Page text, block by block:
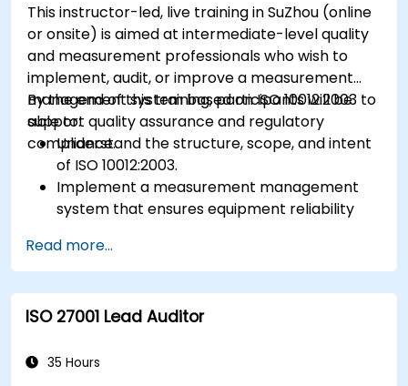
This instructor-led, live training in SuZhou (online
or onsite) is aimed at intermediate-level quality
and measurement professionals who wish to
implement, audit, or improve a measurement
management system based on ISO 10012:2003 to
support quality assurance and regulatory
compliance.
By the end of this training, participants will be
able to:
Understand the structure, scope, and intent
of ISO 10012:2003.
Implement a measurement management
system that ensures equipment reliability
Define roles, responsibilities, and
documentation required for measurement
control.
Integrate ISO 10012 with broader quality and
ISO/IEC 17025).
Read more...
ISO 27001 Lead Auditor
35 Hours